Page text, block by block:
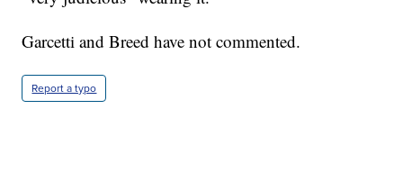
Garcetti and Breed have not commented.
Report a typo